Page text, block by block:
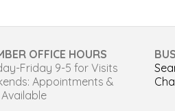
OFFICE HOURS
Friday 9-5 for Visits
Appointments &